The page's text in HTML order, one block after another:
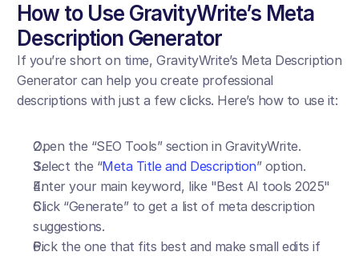
How to Use GravityWrite’s Meta
Description Generator
If you’re short on time, GravityWrite’s Meta Description
Generator can help you create professional
descriptions with just a few clicks. Here’s how to use it:
Open the “SEO Tools” section in GravityWrite.
Select the “Meta Title and Description” option.
Enter your main keyword, like "Best AI tools 2025"
Click “Generate” to get a list of meta description
suggestions.
Pick the one that fits best and make small edits if